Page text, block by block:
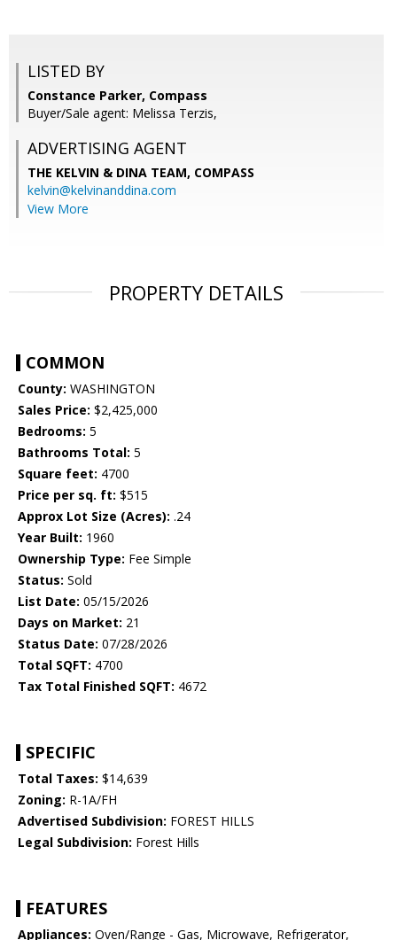
LISTED BY
Constance Parker, Compass
Buyer/Sale agent: Melissa Terzis,
ADVERTISING AGENT
THE KELVIN & DINA TEAM, COMPASS
kelvin@kelvinanddina.com
View More
PROPERTY DETAILS
COMMON
County: WASHINGTON
Sales Price: $2,425,000
Bedrooms: 5
Bathrooms Total: 5
Square feet: 4700
Price per sq. ft: $515
Approx Lot Size (Acres): .24
Year Built: 1960
Ownership Type: Fee Simple
Status: Sold
List Date: 05/15/2026
Days on Market: 21
Status Date: 07/28/2026
Total SQFT: 4700
Tax Total Finished SQFT: 4672
SPECIFIC
Total Taxes: $14,639
Zoning: R-1A/FH
Advertised Subdivision: FOREST HILLS
Legal Subdivision: Forest Hills
FEATURES
Appliances: Oven/Range - Gas, Microwave, Refrigerator,